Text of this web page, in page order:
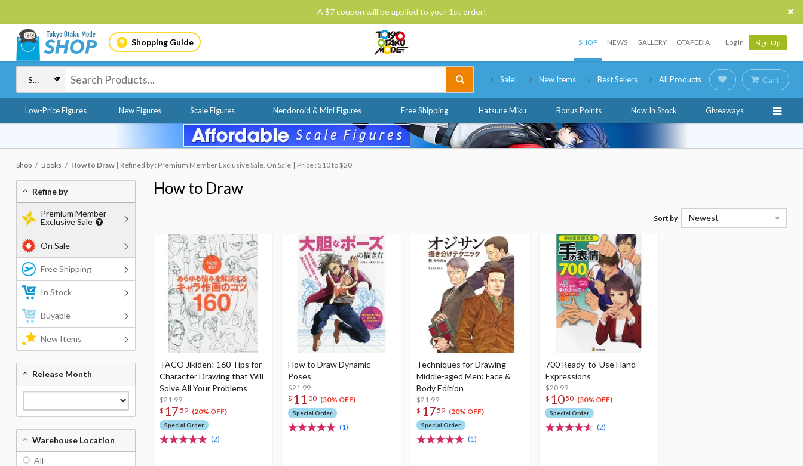
A $7 coupon will be applied to your 1st order!
Shopping Guide SHOP NEWS GALLERY OTAPEDIA Log In Sign Up
Sale! New Items Best Sellers All Products Cart
Low-Price Figures New Figures Scale Figures Nendoroid & Mini Figures Free Shipping Hatsune Miku Bonus Points Now In Stock Giveaways
Shop Books How to Draw Refined by : Premium Member Exclusive Sale, On Sale Price : $10 to $20
How to Draw
Sort by Newest
TACO Jikiden! 160 Tips for
Character Drawing that Will
Solve All Your Problems
$21.99
$ 17 59 (20% OFF)
Special Order
(2)
How to Draw Dynamic
Poses
$21.99
$ 11 00 (50% OFF)
Special Order
(1)
Techniques for Drawing
Middle-aged Men: Face &
Body Edition
$21.99
$ 1759 (20% OFF)
Special Order
(1)
700 Ready-to-Use Hand
Expressions
$20.99
$ 1050 (50% OFF)
Special Order
(2)
Refine by
Premium Member
Exclusive Sale
On Sale
Free Shipping
In Stock
Buyable
New Items
Release Month
Warehouse Location
All